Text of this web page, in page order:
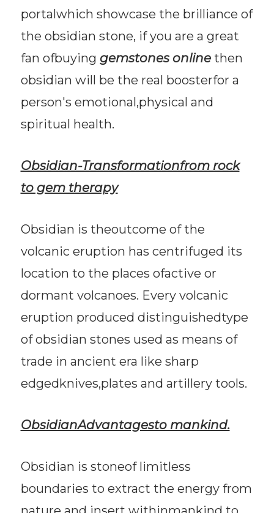
portalwhich showcase the brilliance of
the obsidian stone, if you are a great
fan ofbuying gemstones online then
obsidian will be the real boosterfor a
person's emotional,physical and
spiritual health.
Obsidian-Transformationfrom rock
to gem therapy
Obsidian is theoutcome of the
volcanic eruption has centrifuged its
location to the places ofactive or
dormant volcanoes. Every volcanic
eruption produced distinguishedtype
of obsidian stones used as means of
trade in ancient era like sharp
edgedknives,plates and artillery tools.
ObsidianAdvantagesto mankind.
Obsidian is stoneof limitless
boundaries to extract the energy from